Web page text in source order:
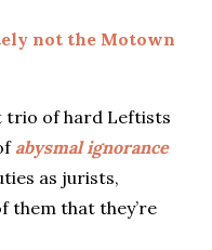
not the Motown
trio of hard Leftists
abysmal ignorance
as jurists,
them that they’re